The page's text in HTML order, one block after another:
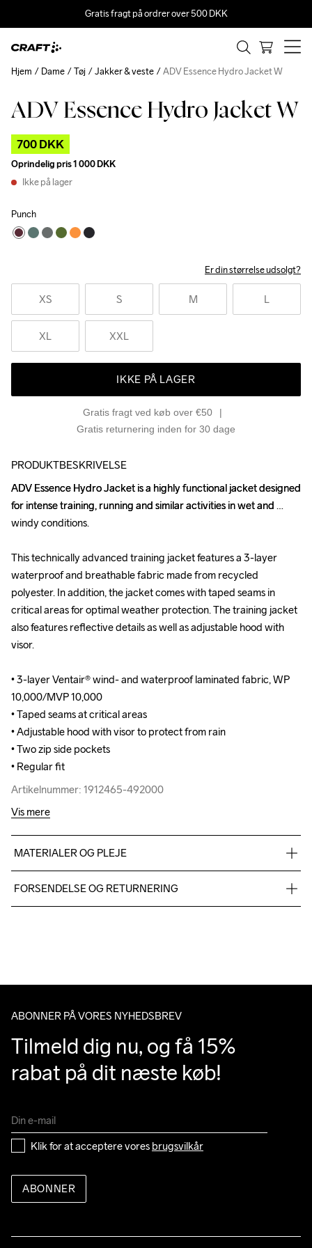
Gratis fragt på ordrer over 500 DKK
ADV Essence Hydro Jacket W
700 DKK
Oprindelig pris1 000 DKK
Ikke på lager
Punch
Er din størrelse udsolgt?
XS S M L
XL XXL
IKKE PÅ LAGER
Gratis fragt ved køb over €50
Gratis returnering inden for 30 dage
Hjem Dame Tøj Jakker & veste ADV Essence Hydro Jacket W
Outlet
PRODUKTBESKRIVELSE
ADV Essence Hydro Jacket is a highly functional jacket designed
for intense training, running and similar activities in wet and
windy conditions.
This technically advanced training jacket features a 3-layer
waterproof and breathable fabric made from recycled
polyester. In addition, the jacket comes with taped seams in
critical areas for optimal weather protection. The training jacket
also features reflective details as well as adjustable hood with
visor.
• 3-layer Ventair® wind- and waterproof laminated fabric, WP
10,000/MVP 10,000
• Taped seams at critical areas
• Adjustable hood with visor to protect from rain
• Two zip side pockets
• Regular fit
Artikelnummer: 1912465-492000
ADV Essence Hydro Jacket is a highly functional jacket designed
for intense training, running and similar activities in wet and
windy conditions.
This technically advanced training jacket features a 3-layer
waterproof and breathable fabric made from recycled
polyester. In addition, the jacket comes with taped seams in
critical areas for optimal weather protection. The training jacket
also features reflective details as well as adjustable hood with
visor.
• 3-layer Ventair® wind- and waterproof laminated fabric, WP
10,000/MVP 10,000
• Taped seams at critical areas
• Adjustable hood with visor to protect from rain
• Two zip side pockets
• Regular fit
Artikelnummer: 1912465-492000
Vis mere
MATERIALER OG PLEJE
100% Polyester
FORSENDELSE OG RETURNERING
ABONNER PÅ VORES NYHEDSBREV
Tilmeld dig nu, og få 15%
rabat på dit næste køb!
Klik for at acceptere vores brugsvilkår
ABONNER